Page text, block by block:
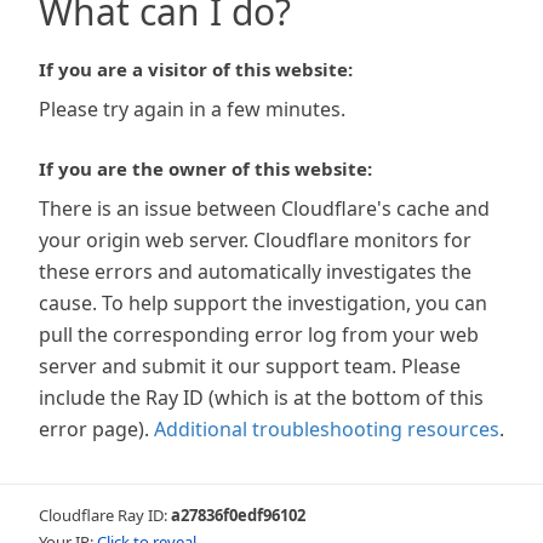
What can I do?
If you are a visitor of this website:
Please try again in a few minutes.
If you are the owner of this website:
There is an issue between Cloudflare's cache and
your origin web server. Cloudflare monitors for
these errors and automatically investigates the
cause. To help support the investigation, you can
pull the corresponding error log from your web
server and submit it our support team. Please
include the Ray ID (which is at the bottom of this
error page). Additional troubleshooting resources.
Cloudflare Ray ID:a27836f0edf96102